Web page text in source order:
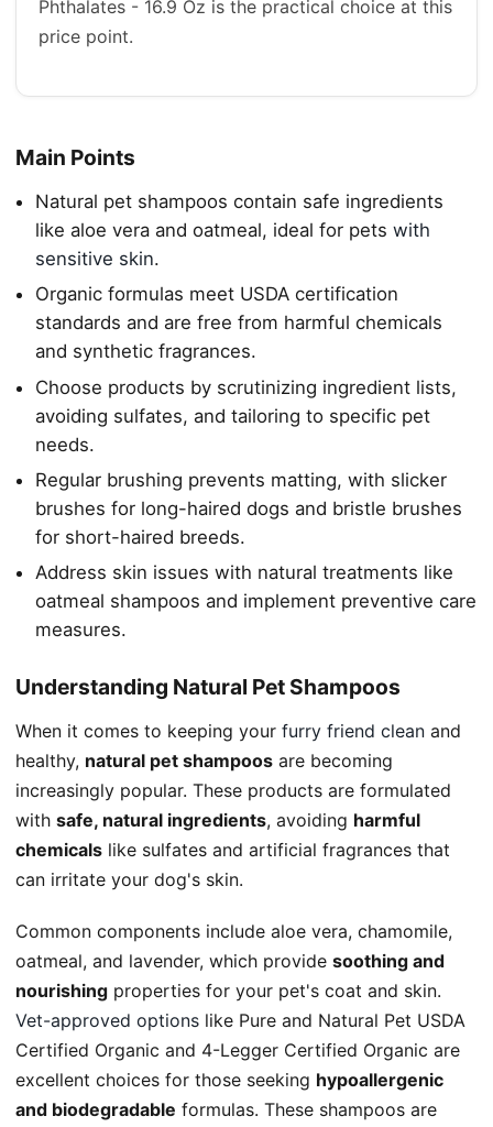
Phthalates - 16.9 Oz is the practical choice at this
price point.
Main Points
Natural pet shampoos contain safe ingredients
like aloe vera and oatmeal, ideal for pets with
sensitive skin.
Organic formulas meet USDA certification
standards and are free from harmful chemicals
and synthetic fragrances.
Choose products by scrutinizing ingredient lists,
avoiding sulfates, and tailoring to specific pet
needs.
Regular brushing prevents matting, with slicker
brushes for long-haired dogs and bristle brushes
for short-haired breeds.
Address skin issues with natural treatments like
oatmeal shampoos and implement preventive care
measures.
Understanding Natural Pet Shampoos
When it comes to keeping your furry friend clean and
healthy, natural pet shampoos are becoming
increasingly popular. These products are formulated
with safe, natural ingredients, avoiding harmful
chemicals like sulfates and artificial fragrances that
can irritate your dog's skin.
Common components include aloe vera, chamomile,
oatmeal, and lavender, which provide soothing and
nourishing properties for your pet's coat and skin.
Vet-approved options like Pure and Natural Pet USDA
Certified Organic and 4-Legger Certified Organic are
excellent choices for those seeking hypoallergenic
and biodegradable formulas. These shampoos are